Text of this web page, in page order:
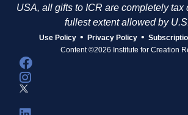
USA, all gifts to ICR are completely tax
fullest extent allowed by
Use Policy • Privacy Policy •
Content ©2026 Institute for Creation